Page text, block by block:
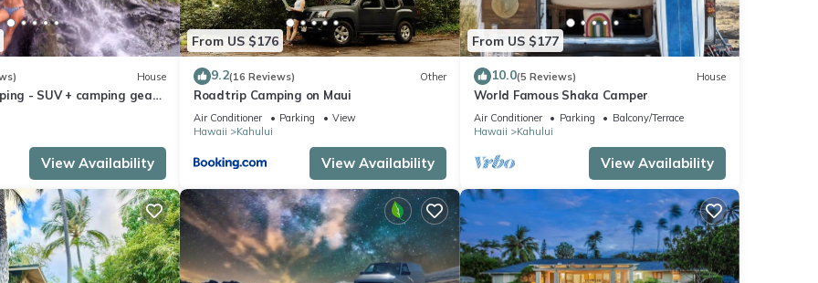
House
- SUV + camping gear
a budget
View Availability
From US $176
9.2(16 Reviews) Other
Roadtrip Camping on Maui
Air Conditioner Parking
View
Hawaii
Kahului
View Availability
From US $177
10.0(5 Reviews) House
World Famous Shaka Camper
Air Conditioner Parking
Balcony/Terrace
Hawaii
Kahului
View Availability